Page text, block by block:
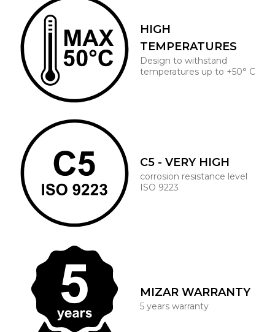
HIGH
TEMPERATURES
Design to withstand
temperatures up to +50° C
C5 - VERY HIGH
corrosion resistance level
ISO 9223
MIZAR WARRANTY
5 years warranty